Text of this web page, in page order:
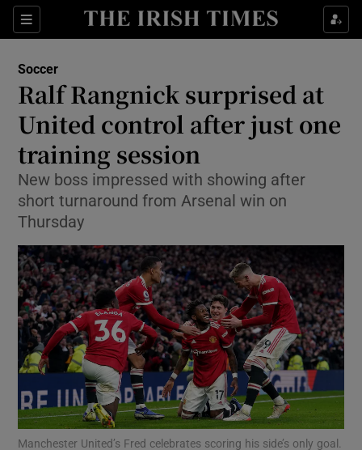
Sections
Show Property sub sections
Show Health sub sections
Show Life & Style sub sections
Show Culture sub sections
Show Environment sub sections
Show Technology sub sections
Show Science sub sections
Soccer
Ralf Rangnick surprised at
United control after just one
training session
New boss impressed with showing after
short turnaround from Arsenal win on
Thursday
Manchester United’s Fred celebrates scoring his side’s only goal.